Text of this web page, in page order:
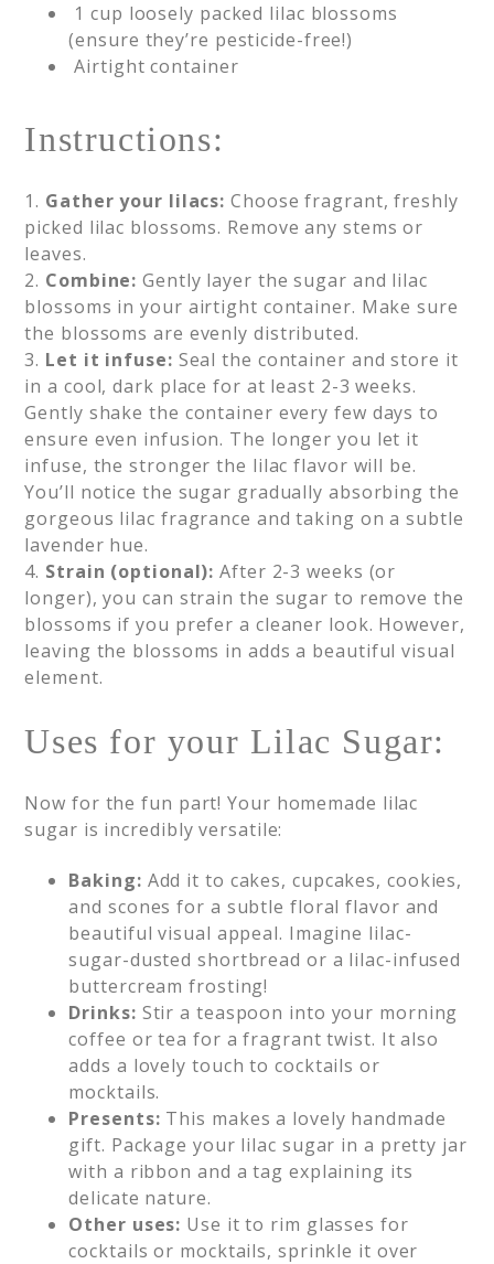
1 cup loosely packed lilac blossoms
(ensure they’re pesticide-free!)
Airtight container
Instructions:
1. Gather your lilacs: Choose fragrant, freshly
picked lilac blossoms. Remove any stems or
leaves.
2. Combine: Gently layer the sugar and lilac
blossoms in your airtight container. Make sure
the blossoms are evenly distributed.
3. Let it infuse: Seal the container and store it
in a cool, dark place for at least 2-3 weeks.
Gently shake the container every few days to
ensure even infusion. The longer you let it
infuse, the stronger the lilac flavor will be.
You’ll notice the sugar gradually absorbing the
gorgeous lilac fragrance and taking on a subtle
lavender hue.
4. Strain (optional): After 2-3 weeks (or
longer), you can strain the sugar to remove the
blossoms if you prefer a cleaner look. However,
leaving the blossoms in adds a beautiful visual
element.
Uses for your Lilac Sugar:
Now for the fun part! Your homemade lilac
sugar is incredibly versatile:
Baking: Add it to cakes, cupcakes, cookies,
and scones for a subtle floral flavor and
beautiful visual appeal. Imagine lilac-
sugar-dusted shortbread or a lilac-infused
buttercream frosting!
Drinks: Stir a teaspoon into your morning
coffee or tea for a fragrant twist. It also
adds a lovely touch to cocktails or
mocktails.
Presents: This makes a lovely handmade
gift. Package your lilac sugar in a pretty jar
with a ribbon and a tag explaining its
delicate nature.
Other uses: Use it to rim glasses for
cocktails or mocktails, sprinkle it over